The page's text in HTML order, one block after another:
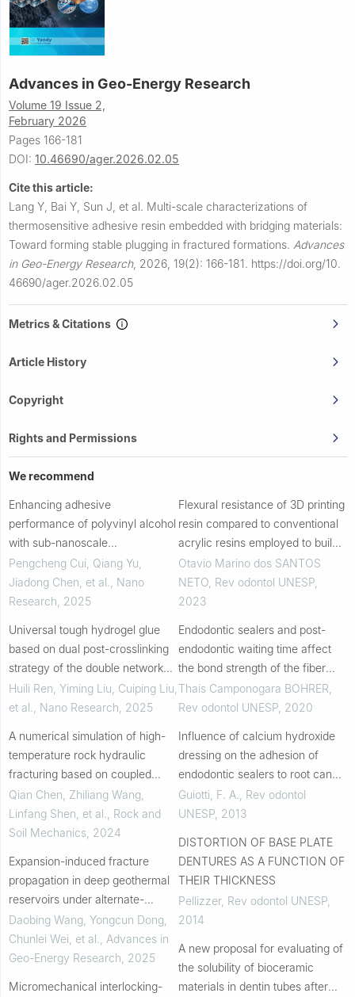
Advances in Geo-Energy Research
Volume 19 Issue 2,
February 2026
Pages 166-181
DOI: 10.46690/ager.2026.02.05
Cite this article:
Lang Y, Bai Y, Sun J, et al. Multi-scale characterizations of
thermosensitive adhesive resin embedded with bridging materials:
Toward forming stable plugging in fractured formations. Advances
in Geo-Energy Research, 2026, 19(2): 166-181. https://doi.org/10.
46690/ager.2026.02.05
Metrics & Citations
Article History
Copyright
Rights and Permissions
We recommend
Enhancing adhesive
performance of polyvinyl alcohol
with sub-nanoscale
polyoxotungstate clusters under
extreme conditions
Pengcheng Cui, Qiang Yu,
Jiadong Chen, et al.
Nano
Research 2025
Universal tough hydrogel glue
based on dual post-crosslinking
strategy of the double network
structure
Huili Ren, Yiming Liu, Cuiping Liu,
et al.
Nano Research 2025
A numerical simulation of high-
temperature rock hydraulic
fracturing based on coupled
thermo-mechanical
peridynamics
Qian Chen, Zhiliang Wang,
Linfang Shen, et al.
Rock and
Soil Mechanics 2024
Expansion-induced fracture
propagation in deep geothermal
reservoirs under alternate-
temperature loading
Daobing Wang, Yongcun Dong,
Chunlei Wei, et al.
Advances in
Geo-Energy Research 2025
Micromechanical interlocking-
Flexural resistance of 3D printing
resin compared to conventional
acrylic resins employed to build
occlusal bite splints
Otavio Marino dos SANTOS
NETO, Rev odontol UNESP,
2023
Endodontic sealers and post-
endodontic waiting time affect
the bond strength of the fiber
posts
Thais Camponogara BOHRER
Rev odontol UNESP, 2020
Influence of calcium hydroxide
dressing on the adhesion of
endodontic sealers to root canal
dentine
Guiotti, F. A.
Rev odontol
UNESP, 2013
DISTORTION OF BASE PLATE
DENTURES AS A FUNCTION OF
THEIR THICKNESS
Pellizzer, Rev odontol UNESP,
2014
A new proposal for evaluating of
the solubility of bioceramic
materials in dentin tubes after